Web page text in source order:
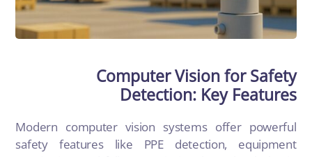
Computer Vision for Safety
Detection: Key Features
Modern computer vision systems offer powerful
safety features like PPE detection, equipment